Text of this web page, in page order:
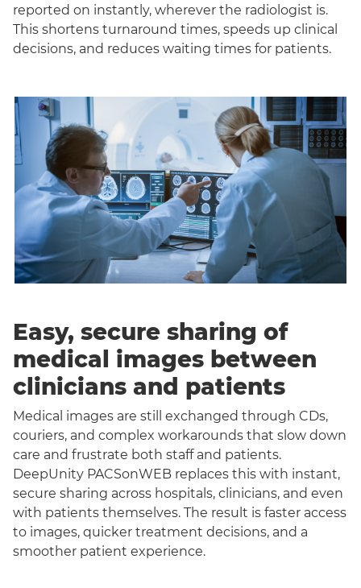
reported on instantly, wherever the radiologist is.
This shortens turnaround times, speeds up clinical
decisions, and reduces waiting times for patients.
Easy, secure sharing of
medical images between
clinicians and patients
Medical images are still exchanged through CDs,
couriers, and complex workarounds that slow down
care and frustrate both staff and patients.
DeepUnity PACSonWEB replaces this with instant,
secure sharing across hospitals, clinicians, and even
with patients themselves. The result is faster access
to images, quicker treatment decisions, and a
smoother patient experience.